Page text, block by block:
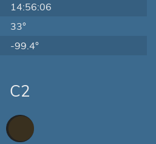
14:56:06
33°
-99.4°
C2